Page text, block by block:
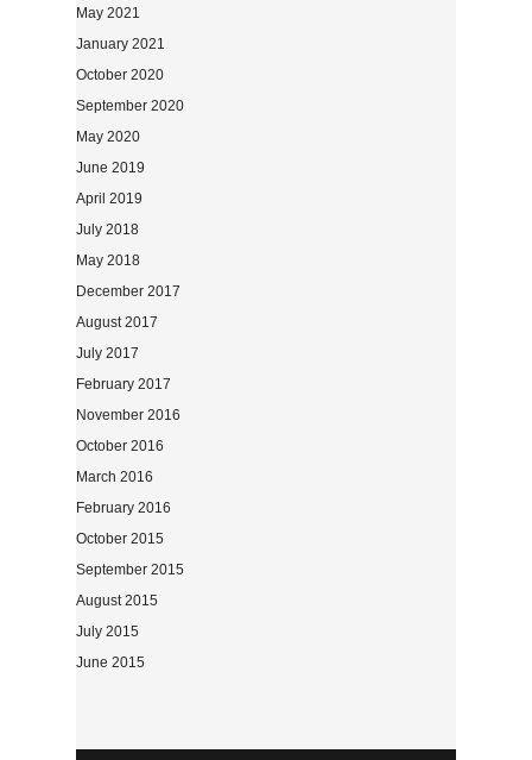
May 2021
January 2021
October 2020
September 2020
May 2020
June 2019
April 2019
July 2018
May 2018
December 2017
August 2017
July 2017
February 2017
November 2016
October 2016
March 2016
February 2016
October 2015
September 2015
August 2015
July 2015
June 2015